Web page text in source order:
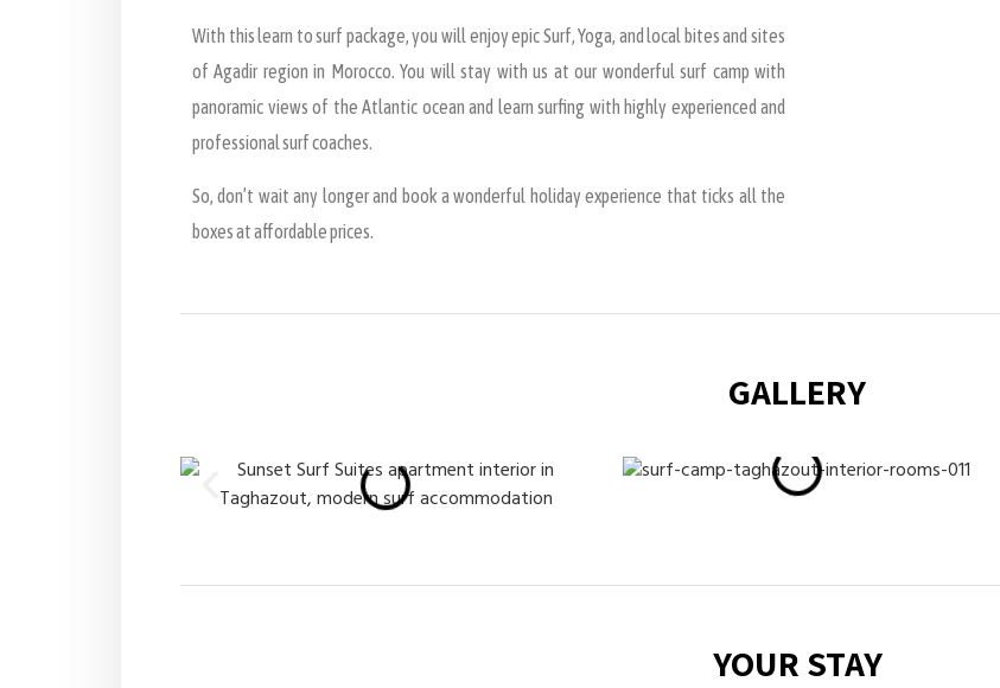
With this learn to surf package, you will enjoy epic Surf, Yoga, and local bites and sites
of Agadir region in Morocco. You will stay with us at our wonderful surf camp with
panoramic views of the Atlantic ocean and learn surfing with highly experienced and
professional surf coaches.
So, don’t wait any longer and book a wonderful holiday experience that ticks all the
boxes at affordable prices.
GALLERY
YOUR STAY